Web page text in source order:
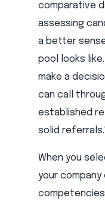
comparative
assessing
a better
pool looks
make a
can call
established
solid
When you
your